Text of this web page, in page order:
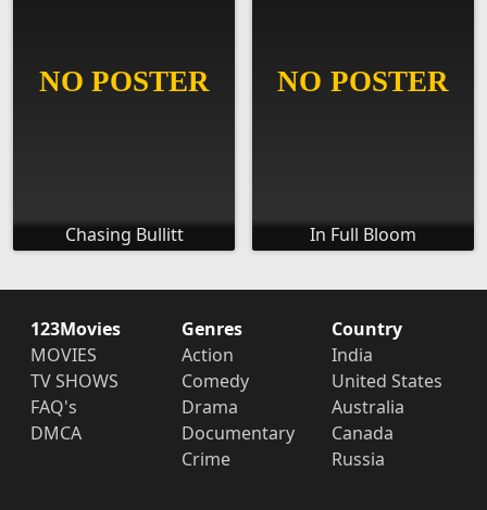
Chasing Bullitt In Full Bloom
123Movies
MOVIES
TV SHOWS
FAQ's
DMCA
Genres
Action
Comedy
Drama
Documentary
Crime
Country
India
United States
Australia
Canada
Russia